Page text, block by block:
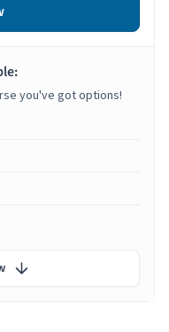
you've got options!